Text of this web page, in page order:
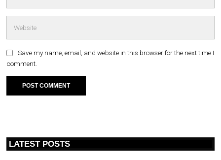
Save my name, email, and website in this browser for the next time I
comment.
LATEST POSTS